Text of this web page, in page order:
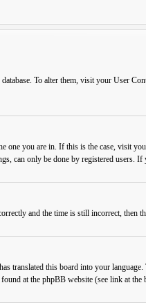
To alter them, visit your User
one you are in. If this is the case, visit
can only be done by registered users.
and the time is still incorrect,
translated this board into your
at the phpBB website (see link at the